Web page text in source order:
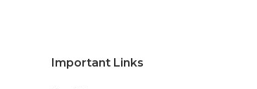
Important Links